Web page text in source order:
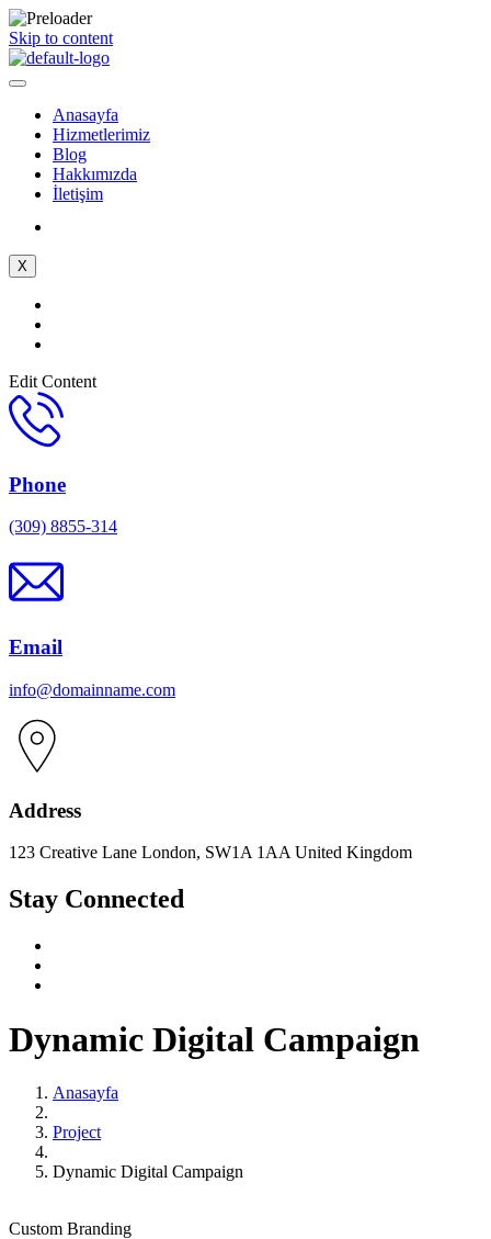
Skip to content
Anasayfa
Hizmetlerimiz
Blog
Hakkımızda
İletişim
X
Edit Content
Phone
(309) 8855-314
Email
info@domainname.com
Address
123 Creative Lane London, SW1A 1AA United Kingdom
Stay Connected
Dynamic Digital Campaign
Anasayfa
Project
Dynamic Digital Campaign
Custom Branding